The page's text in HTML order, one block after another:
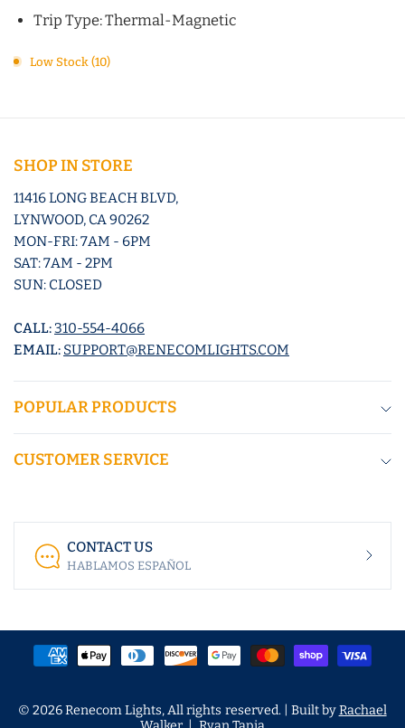
Trip Type: Thermal-Magnetic
Low Stock (10)
SHOP IN STORE
11416 LONG BEACH BLVD,
LYNWOOD, CA 90262
MON-FRI: 7AM - 6PM
SAT: 7AM - 2PM
SUN: CLOSED
CALL:310-554-4066
EMAIL: SUPPORT@RENECOMLIGHTS.COM
POPULAR PRODUCTS
CUSTOMER SERVICE
CONTACT US
HABLAMOS ESPAÑOL
© 2026 Renecom Lights, All rights reserved. | Built byRachael